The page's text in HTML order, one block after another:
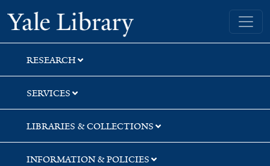
Skip
to
search
Skip
to
main
content
Skip
to
first
result
Yale University Library
RESEARCH
SERVICES
LIBRARIES & COLLECTIONS
INFORMATION & POLICIES